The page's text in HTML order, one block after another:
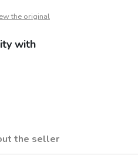
the original
with
the seller